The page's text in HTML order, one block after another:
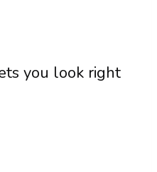
you look right